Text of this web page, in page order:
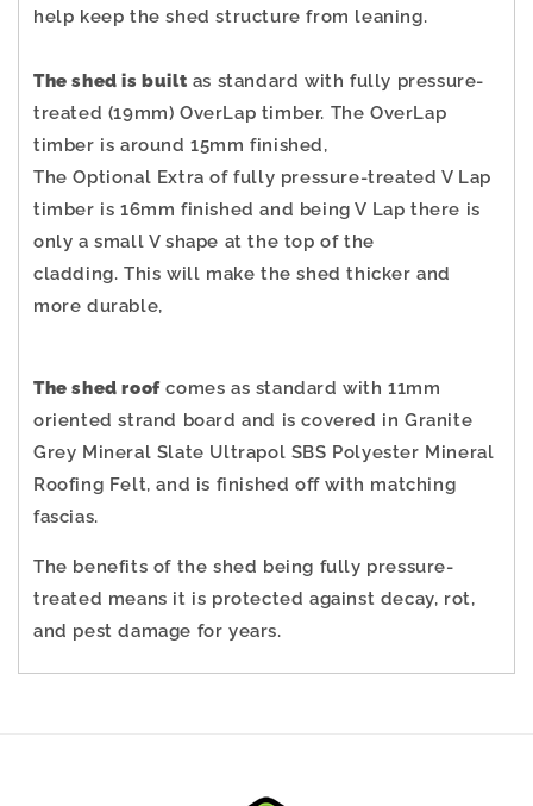
help keep the shed structure from leaning.
The shed is built as standard with fully pressure-
treated (19mm) OverLap timber. The OverLap
timber is around 15mm finished,
The Optional Extra of fully pressure-treated V Lap
timber is 16mm finished and being V Lap there is
only a small V shape at the top of the
cladding. This will make the shed thicker and
more durable,
The shed roofcomes as standard with 11mm
oriented strand board and is covered in Granite
Grey Mineral Slate Ultrapol SBS Polyester Mineral
Roofing Felt, and is finished off with matching
fascias.
The benefits of the shed being fully pressure-
treated means it is protected against decay, rot,
and pest damage for years.